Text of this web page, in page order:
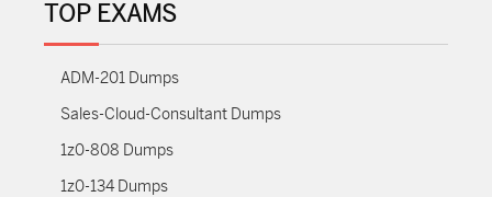
TOP EXAMS
ADM-201 Dumps
Sales-Cloud-Consultant Dumps
1z0-808 Dumps
1z0-134 Dumps